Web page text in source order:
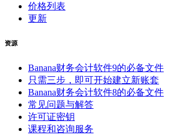
价格列表
更新
资源
Banana财务会计软件9的必备文件
只需三步，即可开始建立新账套
Banana财务会计软件8的必备文件
常见问题与解答
许可证密钥
课程和咨询服务